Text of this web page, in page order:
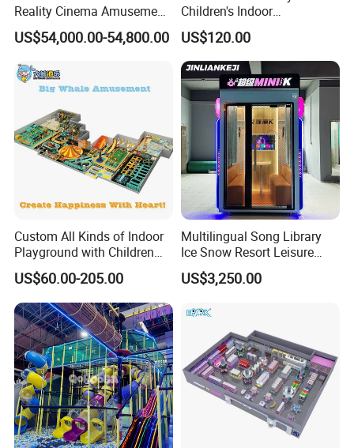
ParkAssociation. In 2004. Our company received
the honor of "the Fourth Session Council
Members".In 2005,we passed the test of
European Standards EN1176 from TUV
and obtained the CE certification .In 2012,our
product passed ASTM F1487standard test by
SGS.
We are looking forward to the long ,firm and
win-win cooperation with you.
Reality Cinema Amusement
Spectacular Immersive
Adventure Theater 9d
US$54,000.00-54,800.00
Children's Indoor
Commercial Soft
Playground
US$120.00
Custom All Kinds of Indoor
Playground with Children
Playground Equipment Slide
Sand Pit Trampoline
Carousel Ocean Ball Pool
Customization
US$60.00-205.00
Multilingual Song Library
Ice Snow Resort Leisure
Plaza Karaoke Booth
US$3,250.00